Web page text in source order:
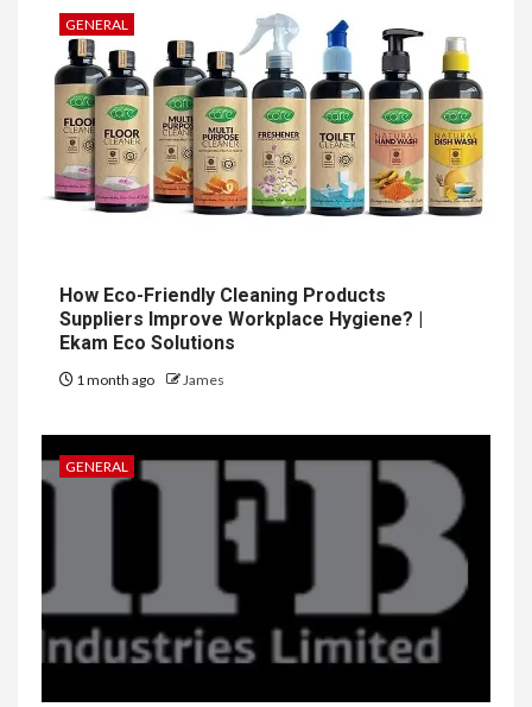
GENERAL
How Eco-Friendly Cleaning Products
Suppliers Improve Workplace Hygiene? |
Ekam Eco Solutions
1 month ago James
GENERAL